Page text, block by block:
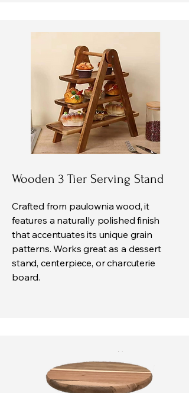
Wooden 3 Tier Serving Stand
Crafted from paulownia wood, it
features a naturally polished finish
that accentuates its unique grain
patterns. Works great as a dessert
stand, centerpiece, or charcuterie
board.